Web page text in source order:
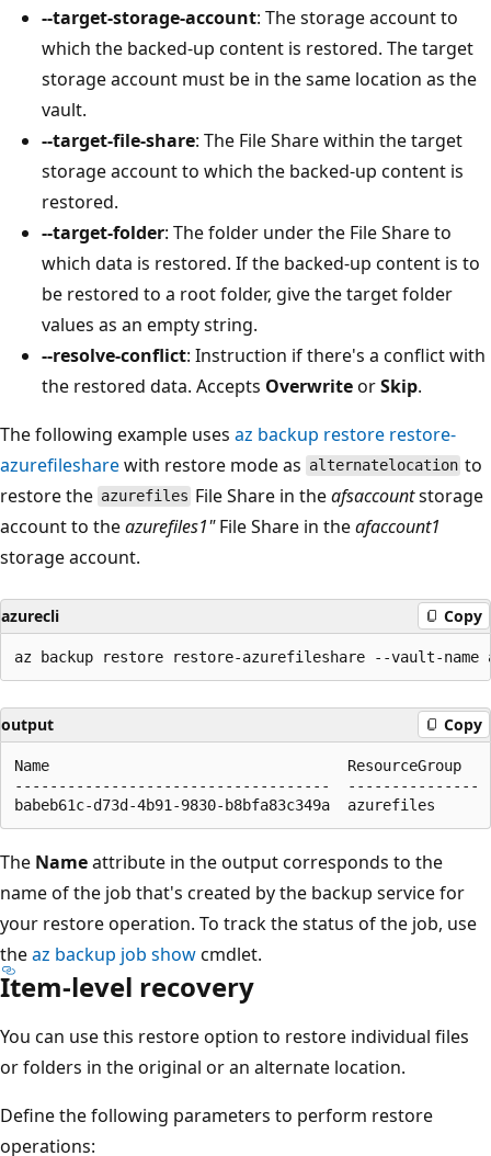
--target-storage-account: The storage account to
which the backed-up content is restored. The target
storage account must be in the same location as the
vault.
--target-file-share: The File Share within the target
storage account to which the backed-up content is
restored.
--target-folder: The folder under the File Share to
which data is restored. If the backed-up content is to
be restored to a root folder, give the target folder
values as an empty string.
--resolve-conflict: Instruction if there's a conflict with
the restored data. Accepts OverwriteorSkip.
The following example uses az backup restore restore-
azurefilesharewith restore mode as alternatelocation to
restore the azurefiles File Share in theafsaccountstorage
account to theazurefiles1"File Share in theafaccount1
storage account.
azurecli Copy
output Copy
Name                                  ResourceGroup
------------------------------------  ---------------
The Nameattribute in the output corresponds to the
name of the job that's created by the backup service for
your restore operation. To track the status of the job, use
theaz backup job showcmdlet.
Item-level recovery
You can use this restore option to restore individual files
or folders in the original or an alternate location.
Define the following parameters to perform restore
operations: